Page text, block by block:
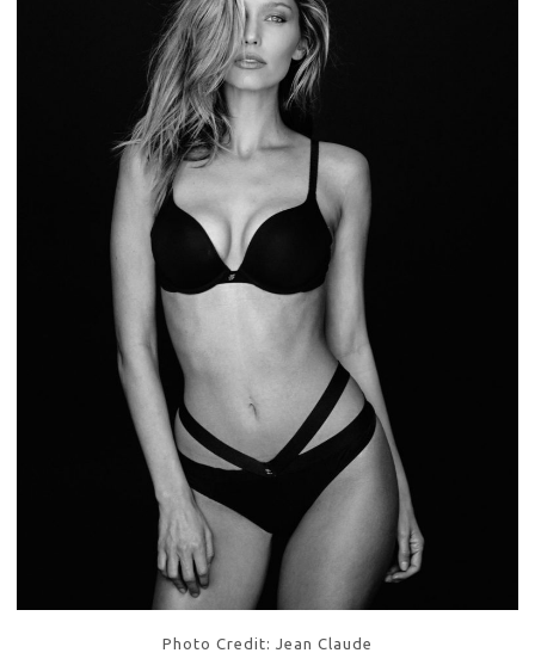
Photo Credit: Jean Claude